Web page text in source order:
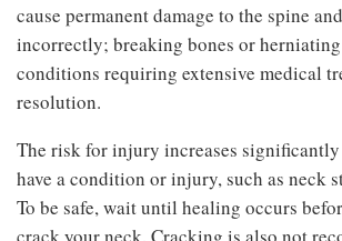
cause permanent damage to the spine
incorrectly; breaking bones or
conditions requiring extensive medical
resolution.
The risk for injury increases
have a condition or injury, such as neck
To be safe, wait until healing occurs
crack your neck. Cracking is also not